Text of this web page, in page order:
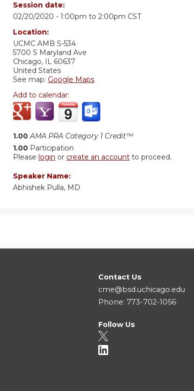
Session date:
02/20/2020 - 1:00pm to 2:00pm CST
Location:
UCMC AMB S-534
5700 S Maryland Ave
Chicago, IL 60637
United States
See map: Google Maps
Add to calendar:
1.00 AMA PRA Category 1 Credit™
1.00 Participation
Please login or create an account to proceed.
Speaker Name:
Abhishek Pulla, MD
Contact Us
cme@bsd.uchicago.edu
Phone: 773-702-1056
Follow Us